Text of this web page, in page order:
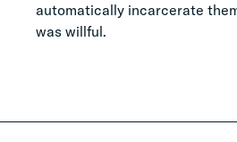
automatically incarcerate
was willful.